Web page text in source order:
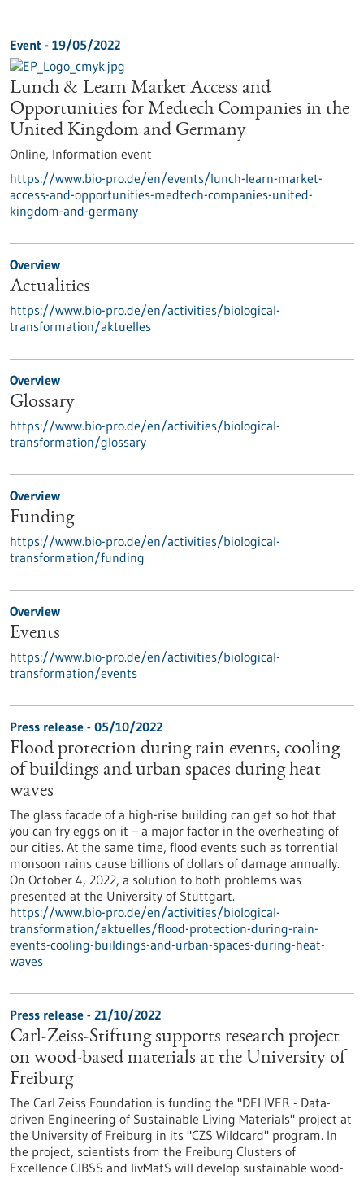
Event - 19/05/2022
Lunch & Learn Market Access and
Opportunities for Medtech Companies in the
United Kingdom and Germany
Online, Information event
https://www.bio-pro.de/en/events/lunch-learn-market-
access-and-opportunities-medtech-companies-united-
kingdom-and-germany
Overview
Actualities
https://www.bio-pro.de/en/activities/biological-
transformation/aktuelles
Overview
Glossary
https://www.bio-pro.de/en/activities/biological-
transformation/glossary
Overview
Funding
https://www.bio-pro.de/en/activities/biological-
transformation/funding
Overview
Events
https://www.bio-pro.de/en/activities/biological-
transformation/events
Press release - 05/10/2022
Flood protection during rain events, cooling
of buildings and urban spaces during heat
waves
The glass facade of a high-rise building can get so hot that
you can fry eggs on it – a major factor in the overheating of
our cities. At the same time, flood events such as torrential
monsoon rains cause billions of dollars of damage annually.
On October 4, 2022, a solution to both problems was
presented at the University of Stuttgart.
https://www.bio-pro.de/en/activities/biological-
transformation/aktuelles/flood-protection-during-rain-
events-cooling-buildings-and-urban-spaces-during-heat-
waves
Press release - 21/10/2022
Carl-Zeiss-Stiftung supports research project
on wood-based materials at the University of
Freiburg
The Carl Zeiss Foundation is funding the "DELIVER - Data-
driven Engineering of Sustainable Living Materials" project at
the University of Freiburg in its "CZS Wildcard" program. In
the project, scientists from the Freiburg Clusters of
Excellence CIBSS and livMatS will develop sustainable wood-